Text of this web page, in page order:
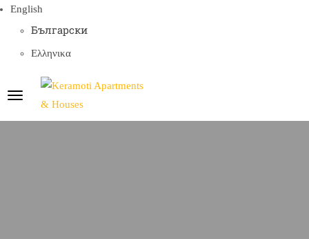
English
Български
Ελληνικα